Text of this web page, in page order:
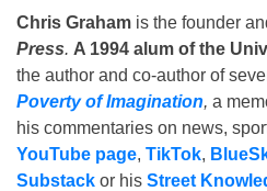
Chris Graham is the founder
Press. A 1994 alum of the
the author and co-author of
Poverty of Imagination, a
his commentaries on news,
YouTube page, TikTok,
Substack or his Street